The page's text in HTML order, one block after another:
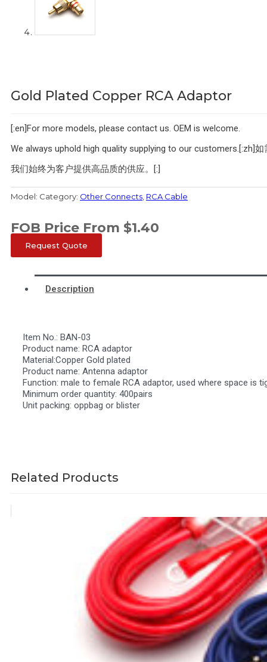
Gold Plated Copper RCA Adaptor
[:en]For more models, please contact us. OEM is welcome.
We always uphold high quality supplying to our customers.[:zh]
我们始终为客户提供高品质的供应。[:]
Model: Category: Other Connects RCA Cable
FOB Price From $1.40
Request Quote
Description
Item No.: BAN-03
Product name: RCA adaptor
Material:Copper Gold plated
Product name: Antenna adaptor
Function: male to female RCA adaptor, used where space is
Minimum order quantity: 400pairs
Unit packing: oppbag or blister
Related Products